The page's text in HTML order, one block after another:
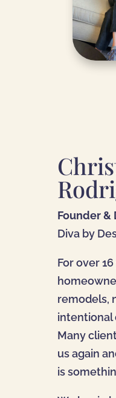
Founder &
Diva by
For over
remodels,
intentional
Many
us again
is